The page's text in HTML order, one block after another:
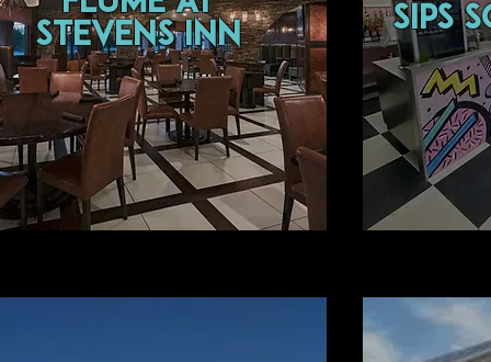
Stevens Inn
sips